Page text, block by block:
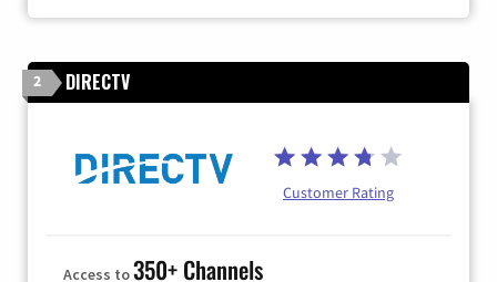
2 DIRECTV
Customer Rating
Access to350+ Channels